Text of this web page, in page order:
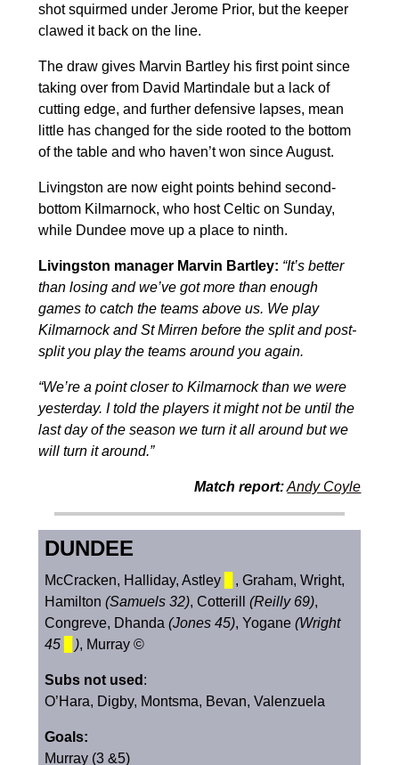
shot squirmed under Jerome Prior, but the keeper
clawed it back on the line.
The draw gives Marvin Bartley his first point since
taking over from David Martindale but a lack of
cutting edge, and further defensive lapses, mean
little has changed for the side rooted to the bottom
of the table and who haven’t won since August.
Livingston are now eight points behind second-
bottom Kilmarnock, who host Celtic on Sunday,
while Dundee move up a place to ninth.
Livingston manager Marvin Bartley: “It’s better
than losing and we’ve got more than enough
games to catch the teams above us. We play
Kilmarnock and St Mirren before the split and post-
split you play the teams around you again.
“We’re a point closer to Kilmarnock than we were
yesterday. I told the players it might not be until the
last day of the season we turn it all around but we
will turn it around.”
Match report: Andy Coyle
DUNDEE
McCracken, Halliday, Astley
, Graham, Wright,
Hamilton (Samuels 32), Cotterill (Reilly 69),
Congreve, Dhanda (Jones 45), Yogane (Wright
45
), Murray ©
Subs not used :
O’Hara, Digby, Montsma, Bevan, Valenzuela
Goals:
Murray (3 &5)